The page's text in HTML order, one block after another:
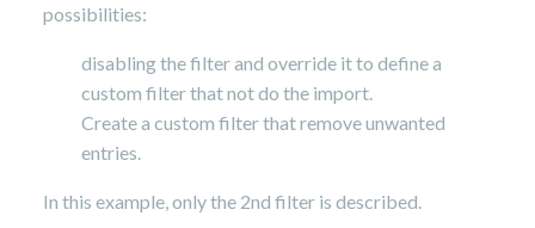
possibilities:
disabling the filter and override it to define a
custom filter that not do the import.
Create a custom filter that remove unwanted
entries.
In this example, only the 2nd filter is described.